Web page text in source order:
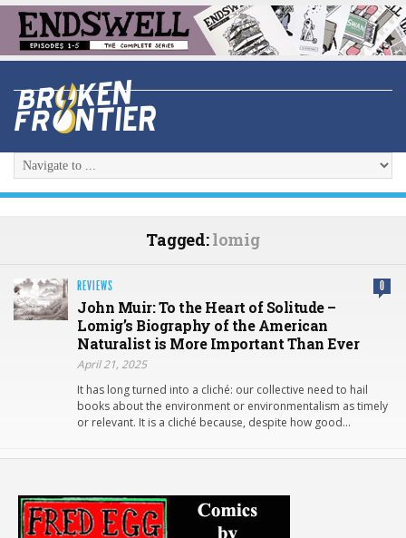
Tagged:lomig
REVIEWS 0
John Muir: To the Heart of Solitude –
Lomig’s Biography of the American
Naturalist is More Important Than Ever
April 21, 2025
It has long turned into a cliché: our collective need to hail
books about the environment or environmentalism as timely
or relevant. It is a cliché because, despite how good…